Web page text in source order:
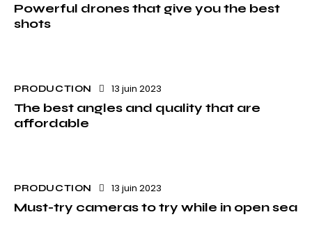
Powerful drones that give you the best
shots
PRODUCTION 13 juin 2023
The best angles and quality that are
affordable
PRODUCTION 13 juin 2023
Must-try cameras to try while in open sea